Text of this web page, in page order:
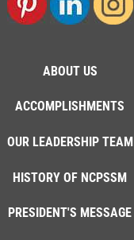
ABOUT US
ACCOMPLISHMENTS
OUR LEADERSHIP TEAM
HISTORY OF NCPSSM
PRESIDENT'S MESSAGE